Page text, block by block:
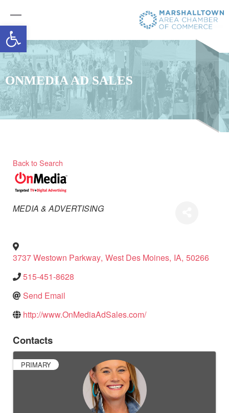
Open toolbar
ONMEDIA AD SALES
Back to Search
Categories
MEDIA & ADVERTISING
3737 Westown Parkway, West Des Moines, IA, 50266
515-451-8628
Send Email
http://www.OnMediaAdSales.com/
Contacts
PRIMARY